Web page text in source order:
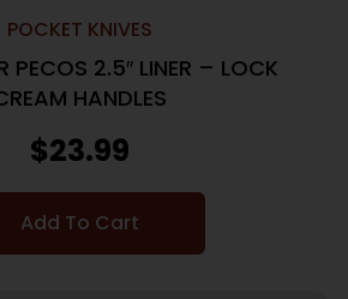
POCKET KNIVES
PECOS 2.5″ LINER – LOCK
HANDLES
$23.99
Add To Cart